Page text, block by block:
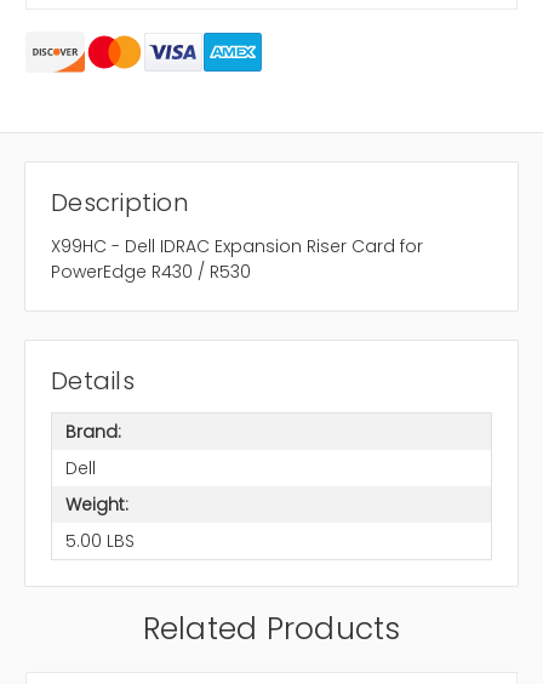
Description
X99HC - Dell IDRAC Expansion Riser Card for
PowerEdge R430 / R530
Details
Brand:
Dell
Weight:
5.00 LBS
Related Products